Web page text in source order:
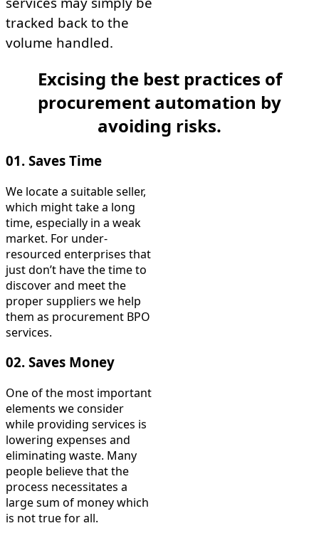
tracked back to the
volume handled.
Excising the best practices of
procurement automation by
avoiding risks.
01. Saves Time
We locate a suitable seller,
which might take a long
time, especially in a weak
market. For under-
resourced enterprises that
just don’t have the time to
discover and meet the
proper suppliers we help
them as procurement BPO
services.
02. Saves Money
One of the most important
elements we consider
while providing services is
lowering expenses and
eliminating waste. Many
people believe that the
process necessitates a
large sum of money which
is not true for all.